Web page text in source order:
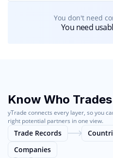
You don't need
You need
Know Who Trades
yTrade connects every layer, so you
right potential partners in one view.
Trade Records
Companies